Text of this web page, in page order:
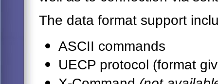
The data format support
ASCII commands
UECP protocol (format